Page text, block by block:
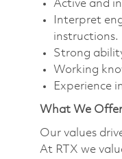
Active and
Interpret
instructions.
Strong
Working
Experience
What We Offer
Our values
At RTX we